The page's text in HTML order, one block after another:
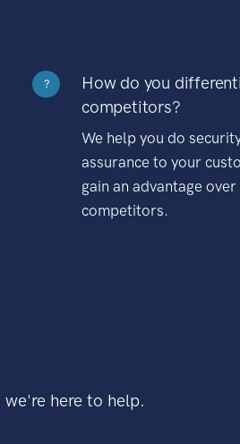
?
How do you
competitors?
We help you do
assurance to your
gain an advantage
competitors.
here to help.